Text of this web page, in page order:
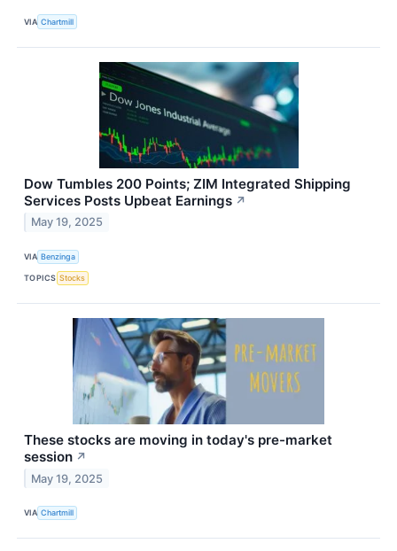
VIA Chartmill
Dow Tumbles 200 Points; ZIM Integrated Shipping
Services Posts Upbeat Earnings ↗
May 19, 2025
VIA Benzinga
TOPICS Stocks
These stocks are moving in today's pre-market
session ↗
May 19, 2025
VIA Chartmill